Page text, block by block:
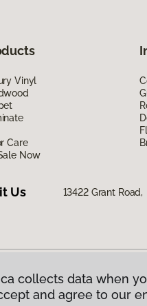
Vinyl
Care
Now
Us 13422 Grant
Policy|Terms & Conditions |©
collects data when
and agree to our